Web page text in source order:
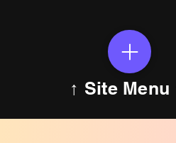
↑ Site Menu